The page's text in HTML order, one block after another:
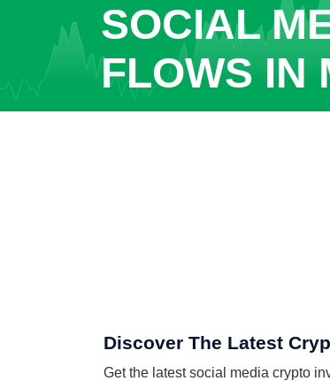
SOCIAL
FLOWS IN
Discover The Latest
Get the latest social media crypto